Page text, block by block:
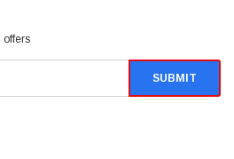
offers